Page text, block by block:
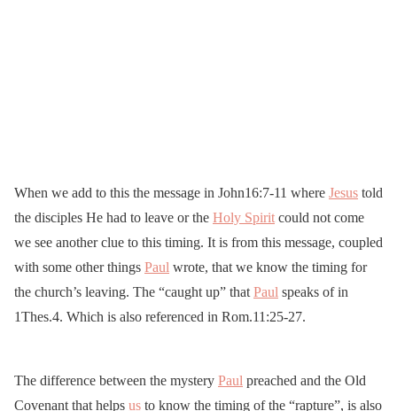
When we add to this the message in John16:7-11 where Jesus told
the disciples He had to leave or the Holy Spirit could not come
we see another clue to this timing. It is from this message, coupled
with some other things Paul wrote, that we know the timing for
the church’s leaving. The “caught up” that Paul speaks of in
1Thes.4. Which is also referenced in Rom.11:25-27.
The difference between the mystery Paul preached and the Old
Covenant that helps us to know the timing of the “rapture”, is also